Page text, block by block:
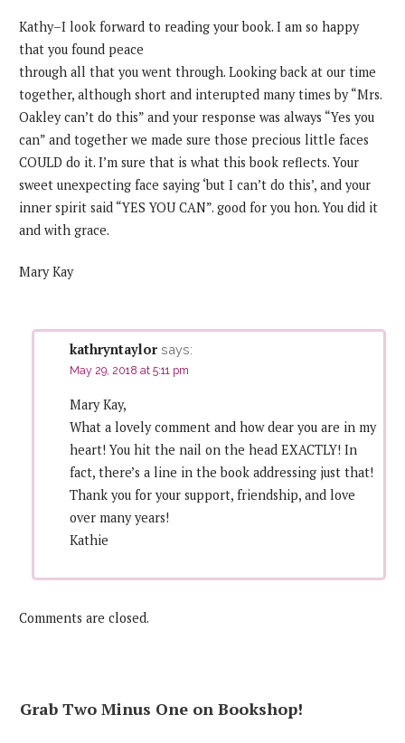
Kathy–I look forward to reading your book. I am so happy
that you found peace
through all that you went through. Looking back at our time
together, although short and interupted many times by “Mrs.
Oakley can’t do this” and your response was always “Yes you
can” and together we made sure those precious little faces
COULD do it. I’m sure that is what this book reflects. Your
sweet unexpecting face saying ‘but I can’t do this’, and your
inner spirit said “YES YOU CAN”. good for you hon. You did it
and with grace.
Mary Kay
kathryntaylor says:
May 29, 2018 at 5:11 pm
Mary Kay,
What a lovely comment and how dear you are in my
heart! You hit the nail on the head EXACTLY! In
fact, there’s a line in the book addressing just that!
Thank you for your support, friendship, and love
over many years!
Kathie
Comments are closed.
Grab Two Minus One on Bookshop!